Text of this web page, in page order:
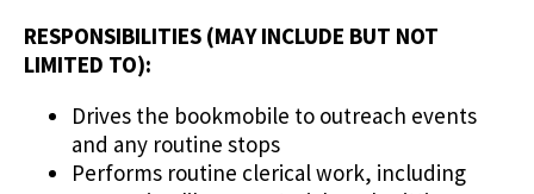
RESPONSIBILITIES (MAY INCLUDE BUT NOT
LIMITED TO):
Drives the bookmobile to outreach events
and any routine stops
Performs routine clerical work, including